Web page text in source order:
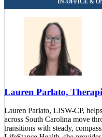
Lauren Parlato,
Lauren Parlato, LISW-CP,
across South Carolina move
transitions with steady,